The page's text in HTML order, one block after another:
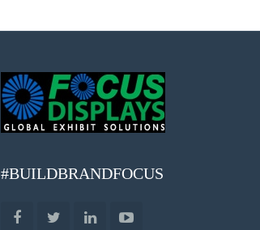
#BUILDBRANDFOCUS